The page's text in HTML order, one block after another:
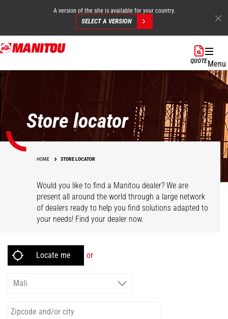
Skip
to
content
A version of the site is available for your country.
SELECT A VERSION
QUOTEMenu
Store locator
HOME STORE LOCATOR
Would you like to find a Manitou dealer? We are
present all around the world through a large network
of dealers ready to help you find solutions adapted to
your needs! Find your dealer now.
or